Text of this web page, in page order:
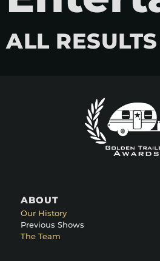
ALL RESULTS
ABOUT
Our History
Previous Shows
The Team